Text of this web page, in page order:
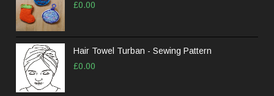
£0.00
Hair Towel Turban - Sewing Pattern
£0.00